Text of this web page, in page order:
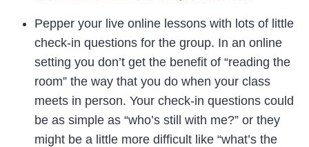
Pepper your live online lessons with lots of little
check-in questions for the group. In an online
setting you don’t get the benefit of “reading the
room” the way that you do when your class
meets in person. Your check-in questions could
be as simple as “who’s still with me?” or they
might be a little more difficult like “what’s the